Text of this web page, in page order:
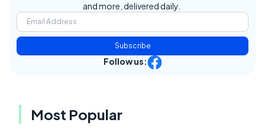
and more, delivered daily.
Subscribe
Follow us:
Most Popular